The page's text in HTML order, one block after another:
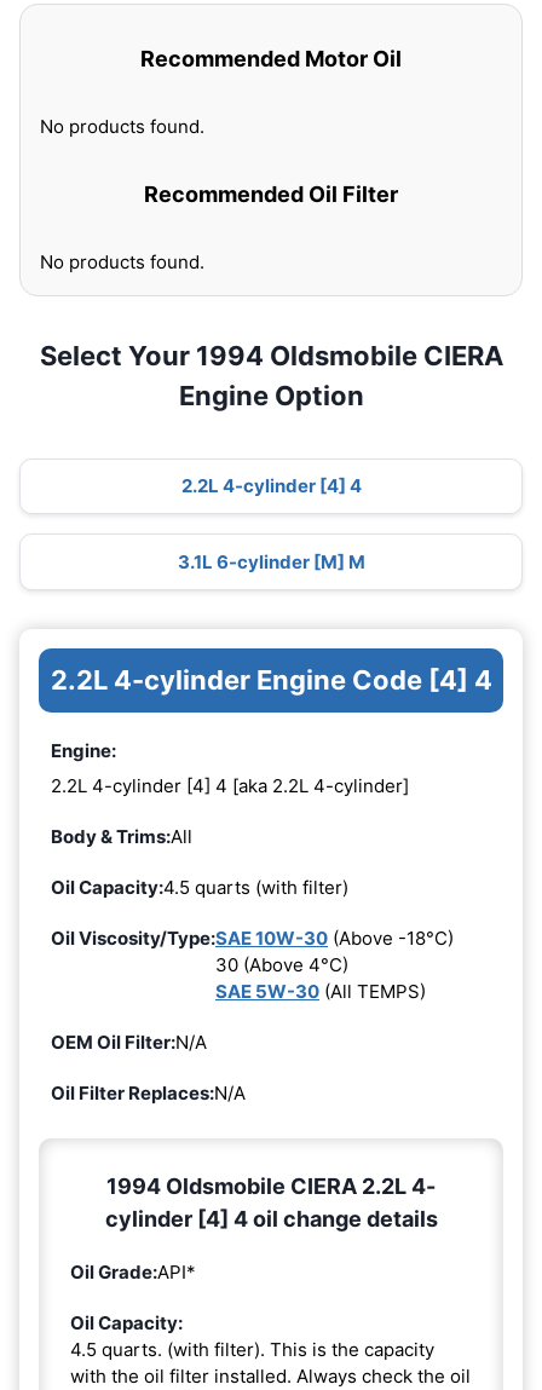
Recommended Motor Oil
No products found.
Recommended Oil Filter
No products found.
Select Your 1994 Oldsmobile CIERA
Engine Option
2.2L 4-cylinder [4] 4
3.1L 6-cylinder [M] M
2.2L 4-cylinder Engine Code [4] 4
Engine:
2.2L 4-cylinder [4] 4 [aka 2.2L 4-cylinder]
Body & Trims:All
Oil Capacity:4.5 quarts (with filter)
Oil Viscosity/Type:SAE 10W-30 (Above -18°C)
30 (Above 4°C)
SAE 5W-30 (All TEMPS)
OEM Oil Filter:N/A
Oil Filter Replaces:N/A
1994 Oldsmobile CIERA 2.2L 4-
cylinder [4] 4 oil change details
Oil Grade:API*
Oil Capacity:
4.5 quarts. (with filter). This is the capacity
with the oil filter installed. Always check the oil